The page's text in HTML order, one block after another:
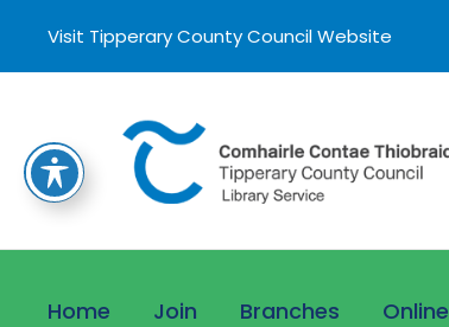
Visit Tipperary County Council Website
Home Join Branches Online